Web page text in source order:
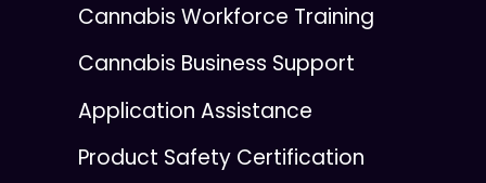
Cannabis Workforce Training
Cannabis Business Support
Application Assistance
Product Safety Certification